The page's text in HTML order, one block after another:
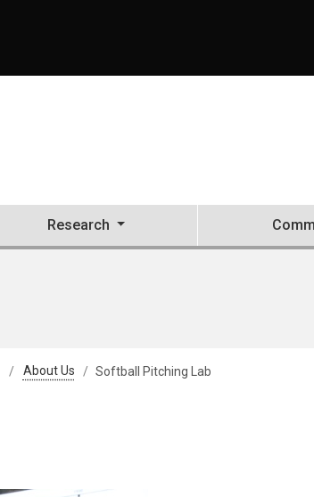
Research
About Us Softball Pitching Lab